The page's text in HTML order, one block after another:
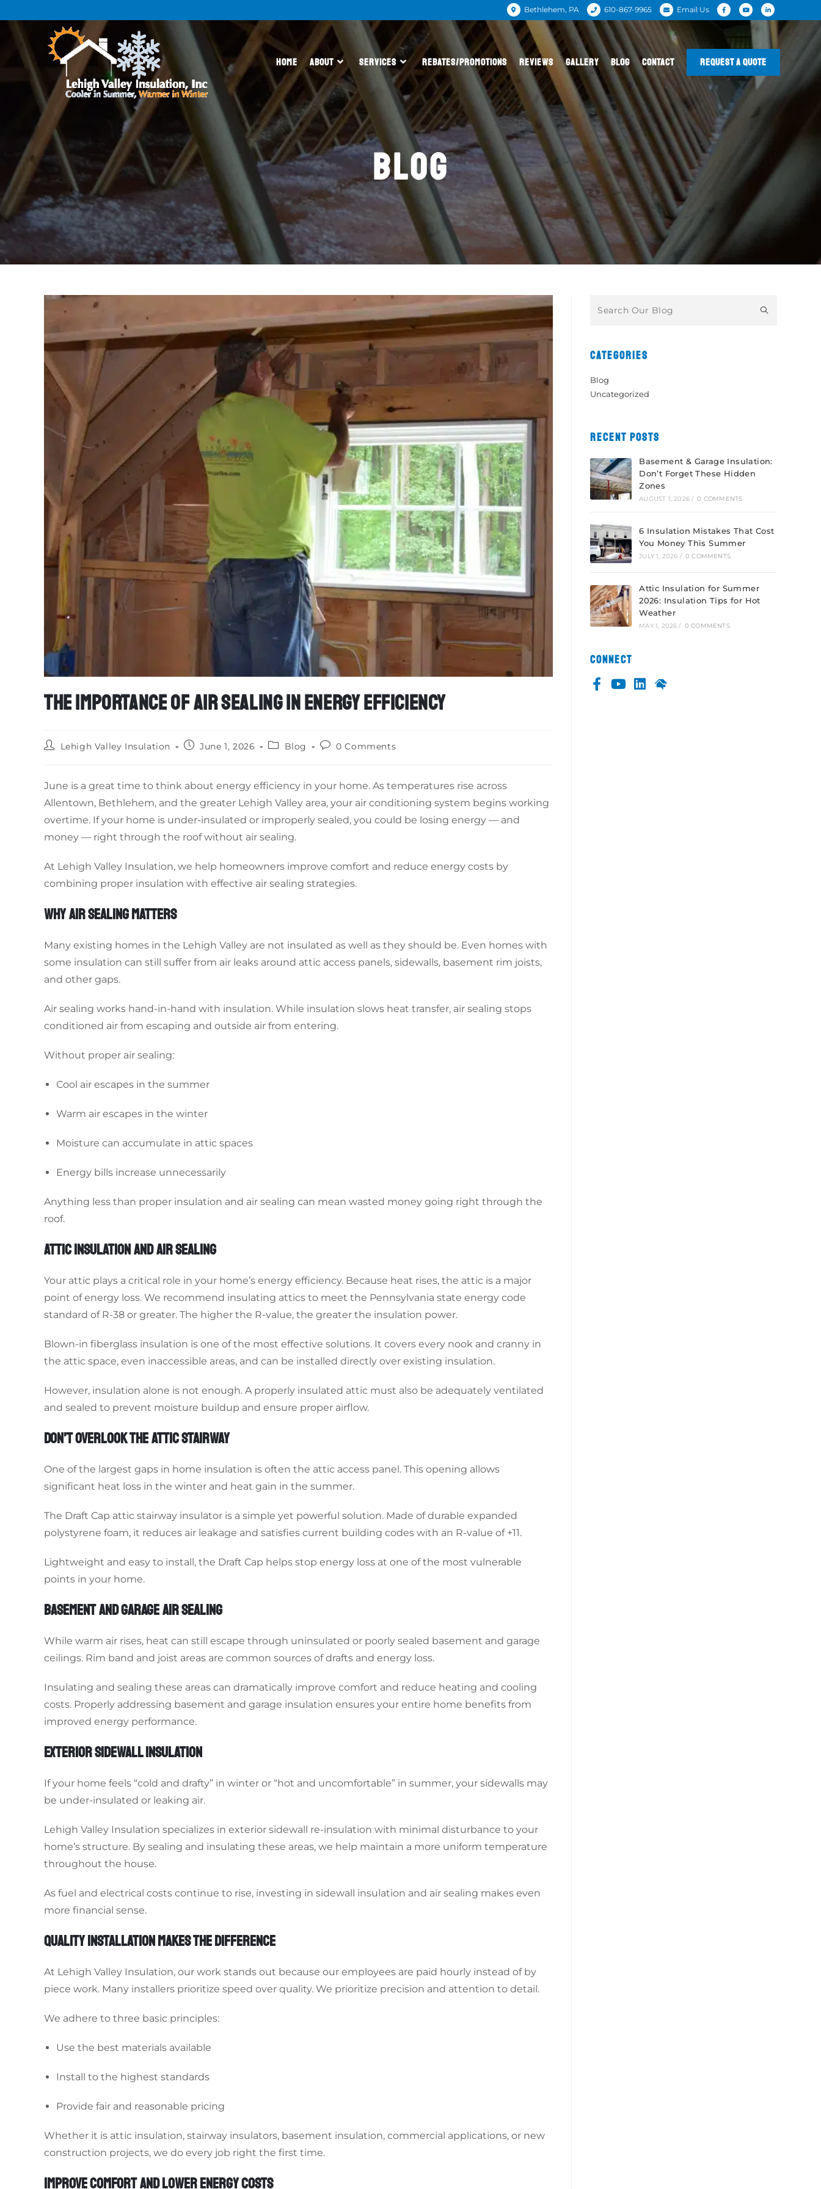
Bethlehem, PA 610-867-9965 Email Us
HOME ABOUT SERVICES REBATES/PROMOTIONS REVIEWS GALLERY BLOG CONTACT REQUEST A QUOTE
BLOG
THE IMPORTANCE OF AIR SEALING IN ENERGY EFFICIENCY
Lehigh Valley Insulation June 1, 2026 Blog 0 Comments
June is a great time to think about energy efficiency in your home. As temperatures rise across
Allentown, Bethlehem, and the greater Lehigh Valley area, your air conditioning system begins working
overtime. If your home is under-insulated or improperly sealed, you could be losing energy — and
money — right through the roof without air sealing.
At Lehigh Valley Insulation, we help homeowners improve comfort and reduce energy costs by
combining proper insulation with effective air sealing strategies.
WHY AIR SEALING MATTERS
Many existing homes in the Lehigh Valley are not insulated as well as they should be. Even homes with
some insulation can still suffer from air leaks around attic access panels, sidewalls, basement rim joists,
and other gaps.
Air sealing works hand-in-hand with insulation. While insulation slows heat transfer, air sealing stops
conditioned air from escaping and outside air from entering.
Without proper air sealing:
Cool air escapes in the summer
Warm air escapes in the winter
Moisture can accumulate in attic spaces
Energy bills increase unnecessarily
Anything less than proper insulation and air sealing can mean wasted money going right through the
roof.
ATTIC INSULATION AND AIR SEALING
Your attic plays a critical role in your home’s energy efficiency. Because heat rises, the attic is a major
point of energy loss. We recommend insulating attics to meet the Pennsylvania state energy code
standard of R-38 or greater. The higher the R-value, the greater the insulation power.
Blown-in fiberglass insulation is one of the most effective solutions. It covers every nook and cranny in
the attic space, even inaccessible areas, and can be installed directly over existing insulation.
However, insulation alone is not enough. A properly insulated attic must also be adequately ventilated
and sealed to prevent moisture buildup and ensure proper airflow.
DON’T OVERLOOK THE ATTIC STAIRWAY
One of the largest gaps in home insulation is often the attic access panel. This opening allows
significant heat loss in the winter and heat gain in the summer.
The Draft Cap attic stairway insulator is a simple yet powerful solution. Made of durable expanded
polystyrene foam, it reduces air leakage and satisfies current building codes with an R-value of +11.
Lightweight and easy to install, the Draft Cap helps stop energy loss at one of the most vulnerable
points in your home.
BASEMENT AND GARAGE AIR SEALING
While warm air rises, heat can still escape through uninsulated or poorly sealed basement and garage
ceilings. Rim band and joist areas are common sources of drafts and energy loss.
Insulating and sealing these areas can dramatically improve comfort and reduce heating and cooling
costs. Properly addressing basement and garage insulation ensures your entire home benefits from
improved energy performance.
EXTERIOR SIDEWALL INSULATION
If your home feels “cold and drafty” in winter or “hot and uncomfortable” in summer, your sidewalls may
be under-insulated or leaking air.
Lehigh Valley Insulation specializes in exterior sidewall re-insulation with minimal disturbance to your
home’s structure. By sealing and insulating these areas, we help maintain a more uniform temperature
throughout the house.
As fuel and electrical costs continue to rise, investing in sidewall insulation and air sealing makes even
more financial sense.
QUALITY INSTALLATION MAKES THE DIFFERENCE
At Lehigh Valley Insulation, our work stands out because our employees are paid hourly instead of by
piece work. Many installers prioritize speed over quality. We prioritize precision and attention to detail.
We adhere to three basic principles:
Use the best materials available
Install to the highest standards
Provide fair and reasonable pricing
Whether it is attic insulation, stairway insulators, basement insulation, commercial applications, or new
construction projects, we do every job right the first time.
IMPROVE COMFORT AND LOWER ENERGY COSTS
CATEGORIES
Blog
Uncategorized
RECENT POSTS
Basement & Garage Insulation:
Don’t Forget These Hidden
Zones
AUGUST 1, 2026 / 0 COMMENTS
6 Insulation Mistakes That Cost
You Money This Summer
JULY 1, 2026 / 0 COMMENTS
Attic Insulation for Summer
2026: Insulation Tips for Hot
Weather
MAY 1, 2026 / 0 COMMENTS
CONNECT